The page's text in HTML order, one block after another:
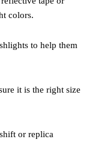
colors.
to help them
it is the right size
or replica